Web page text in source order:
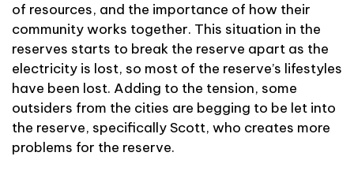
of resources, and the importance of how their
community works together. This situation in the
reserves starts to break the reserve apart as the
electricity is lost, so most of the reserve’s lifestyles
have been lost. Adding to the tension, some
outsiders from the cities are begging to be let into
the reserve, specifically Scott, who creates more
problems for the reserve.